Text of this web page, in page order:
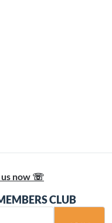
us now ☏
CLUB